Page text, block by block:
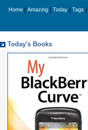
Home Amazing Today Tags
Today's Books